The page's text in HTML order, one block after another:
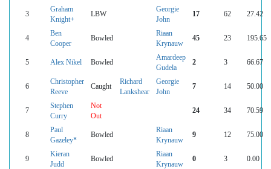
3
Graham
Knight+
LBW
Georgie
John
17 62 27.42
4
Ben
Cooper
Bowled
Riaan
Krynauw
45 23 195.65
5 Alex Nikel Bowled
Amardeep
Gudela
2 3 66.67
6
Christopher
Reeve
Caught
Richard
Lankshear
Georgie
John
7 14 50.00
7
Stephen
Curry
Not
Out
24 34 70.59
8
Paul
Gazeley*
Bowled
Riaan
Krynauw
9 12 75.00
9
Kieran
Judd
Bowled
Riaan
Krynauw
0 3 0.00